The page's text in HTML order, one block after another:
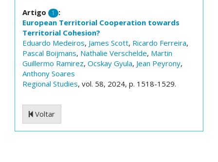
Artigo 1
:
European Territorial Cooperation towards
Territorial Cohesion?
Eduardo Medeiros, James Scott, Ricardo Ferreira,
Pascal Boijmans, Nathalie Verschelde, Martin
Guillermo Ramirez, Ocskay Gyula, Jean Peyrony,
Anthony Soares
Regional Studies, vol. 58, 2024, p. 1518-1529.
Voltar